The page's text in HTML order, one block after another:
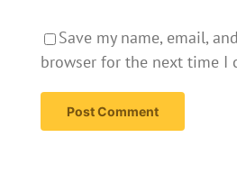
Save my name, email,
browser for the next time I